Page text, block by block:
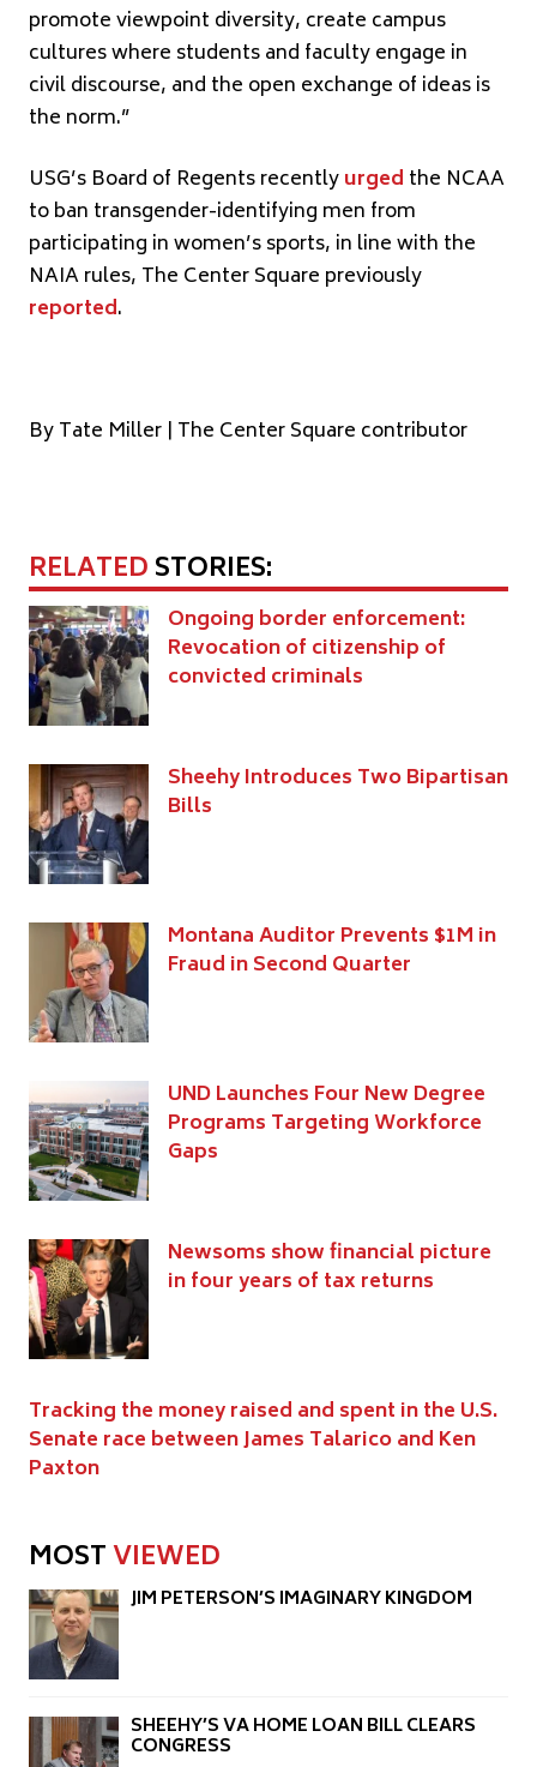
promote viewpoint diversity, create campus
cultures where students and faculty engage in
civil discourse, and the open exchange of ideas is
the norm.”
USG’s Board of Regents recentlyurged the NCAA
to ban transgender-identifying men from
participating in women’s sports, in line with the
NAIA rules, The Center Square previously
reported.
By Tate Miller | The Center Square contributor
RELATEDSTORIES:
Ongoing border enforcement:
Revocation of citizenship of
convicted criminals
Sheehy Introduces Two Bipartisan
Bills
Montana Auditor Prevents $1M in
Fraud in Second Quarter
UND Launches Four New Degree
Programs Targeting Workforce
Gaps
Newsoms show financial picture
in four years of tax returns
Tracking the money raised and spent in the U.S.
Senate race between James Talarico and Ken
Paxton
MOSTVIEWED
JIM PETERSON’S IMAGINARY KINGDOM
SHEEHY’S VA HOME LOAN BILL CLEARS
CONGRESS